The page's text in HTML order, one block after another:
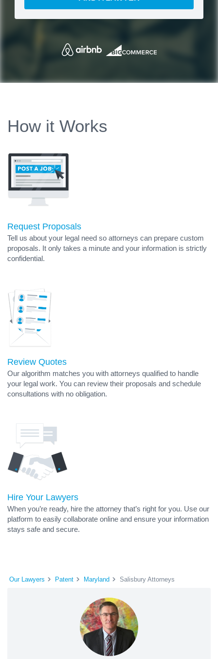
How it Works
Request Proposals
Tell us about your legal need so attorneys can prepare custom
proposals. It only takes a minute and your information is strictly
confidential.
Review Quotes
Our algorithm matches you with attorneys qualified to handle
your legal work. You can review their proposals and schedule
consultations with no obligation.
Hire Your Lawyers
When you’re ready, hire the attorney that’s right for you. Use our
platform to easily collaborate online and ensure your information
stays safe and secure.
Our Lawyers Patent Maryland Salisbury Attorneys